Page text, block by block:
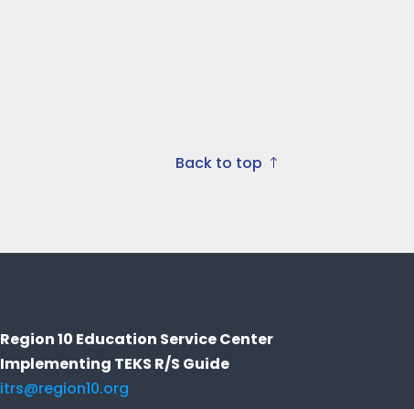
Back to top
Region 10 Education Service Center
Implementing TEKS R/S Guide
itrs@region10.org